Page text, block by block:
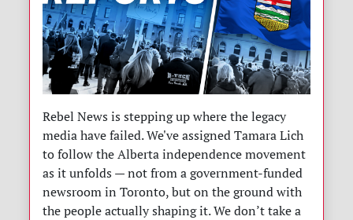
Rebel News is stepping up where the legacy
media have failed. We've assigned Tamara Lich
to follow the Alberta independence movement
as it unfolds — not from a government-funded
newsroom in Toronto, but on the ground with
the people actually shaping it. We don’t take a